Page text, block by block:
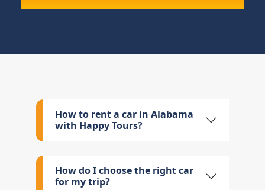
How to rent a car in Alabama
with Happy Tours?
How do I choose the right car
for my trip?